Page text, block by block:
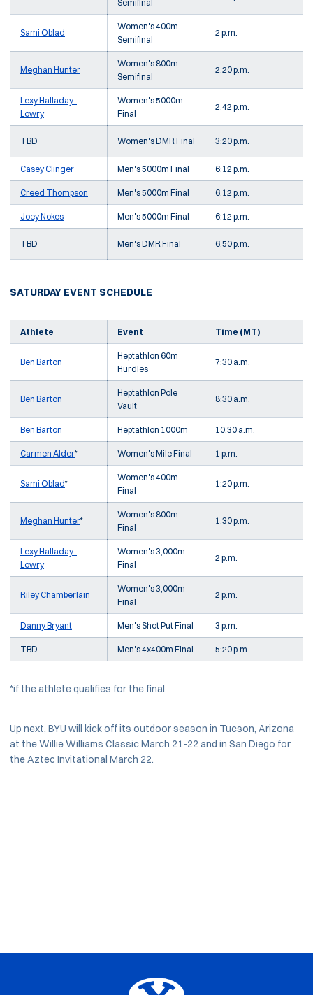
Semifinal
Sami Oblad
Women's 400m
Semifinal
2 p.m.
Meghan Hunter
Women's 800m
Semifinal
2:20 p.m.
Lexy Halladay-
Lowry
Women's 5000m
Final
2:42 p.m.
TBD Women's DMR Final 3:20 p.m.
Casey Clinger Men's 5000m Final 6:12 p.m.
Creed Thompson Men's 5000m Final 6:12 p.m.
Joey Nokes Men's 5000m Final 6:12 p.m.
TBD Men's DMR Final 6:50 p.m.
SATURDAY EVENT SCHEDULE
Athlete Event Time (MT)
Ben Barton
Heptathlon 60m
Hurdles
7:30 a.m.
Ben Barton
Heptathlon Pole
Vault
8:30 a.m.
Ben Barton Heptathlon 1000m 10:30 a.m.
Carmen Alder* Women's Mile Final 1 p.m.
Sami Oblad*
Women's 400m
Final
1:20 p.m.
Meghan Hunter*
Women's 800m
Final
1:30 p.m.
Lexy Halladay-
Lowry
Women's 3,000m
Final
2 p.m.
Riley Chamberlain
Women's 3,000m
Final
2 p.m.
Danny Bryant Men's Shot Put Final 3 p.m.
TBD Men's 4x400m Final 5:20 p.m.
*if the athlete qualifies for the final
Up next, BYU will kick off its outdoor season in Tucson, Arizona
at the Willie Williams Classic March 21-22 and in San Diego for
the Aztec Invitational March 22.